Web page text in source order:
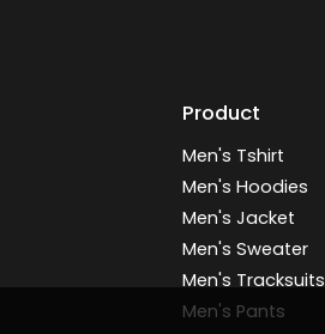
Product
Men's Tshirt
Men's Hoodies
Men's Jacket
Men's Sweater
Men's Tracksuits
Men's Pants